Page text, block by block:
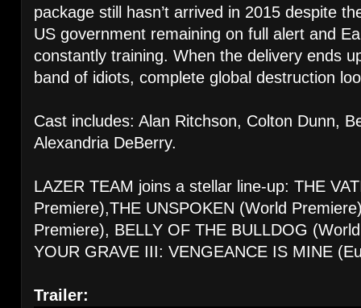
package still hasn’t arrived in 2015 despite
US government remaining on full alert and
constantly training. When the delivery ends
band of idiots, complete global destruction
Cast includes: Alan Ritchson, Colton Dunn,
Alexandria DeBerry.
LAZER TEAM joins a stellar line-up: THE
Premiere),THE UNSPOKEN (World
Premiere), BELLY OF THE BULLDOG
YOUR GRAVE III: VENGEANCE IS MINE
Trailer: